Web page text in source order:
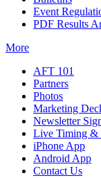
Event
PDF Results
More
AFT 101
Partners
Photos
Marketing
Newsletter
Live Timing &
iPhone App
Android App
Contact Us